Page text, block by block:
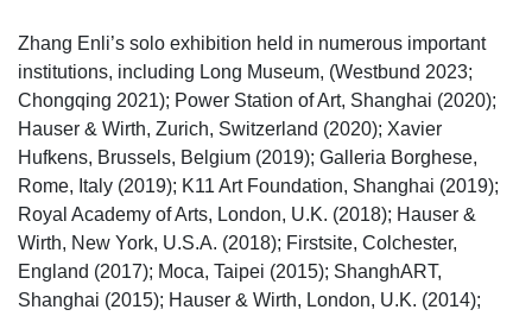
Zhang Enli’s solo exhibition held in numerous important
institutions, including Long Museum, (Westbund 2023;
Chongqing 2021); Power Station of Art, Shanghai (2020);
Hauser & Wirth, Zurich, Switzerland (2020); Xavier
Hufkens, Brussels, Belgium (2019); Galleria Borghese,
Rome, Italy (2019); K11 Art Foundation, Shanghai (2019);
Royal Academy of Arts, London, U.K. (2018); Hauser &
Wirth, New York, U.S.A. (2018); Firstsite, Colchester,
England (2017); Moca, Taipei (2015); ShanghART,
Shanghai (2015); Hauser & Wirth, London, U.K. (2014);